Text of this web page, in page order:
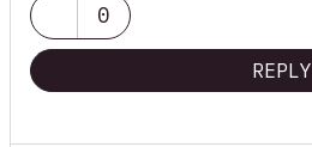
0
REPLY